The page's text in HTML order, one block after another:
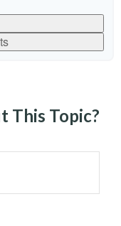
This Topic?